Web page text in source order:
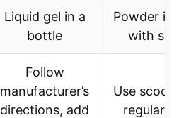
Liquid gel in a
bottle
Powder in
with
Follow
manufacturer’s
directions, add
Use
regular,